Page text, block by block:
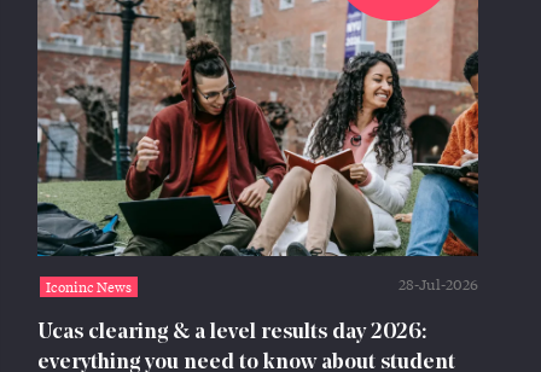
Iconinc News 28-Jul-2026
Ucas clearing & a level results day 2026:
everything you need to know about student